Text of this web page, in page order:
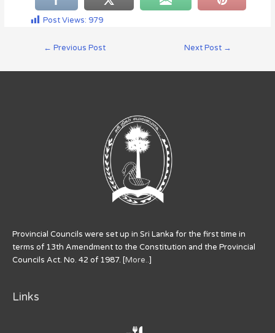
Post Views: 979
← Previous Post Next Post →
Provincial Councils were set up in Sri Lanka for the first time in
terms of 13th Amendment to the Constitution and the Provincial
Councils Act. No. 42 of 1987. [More..]
Links